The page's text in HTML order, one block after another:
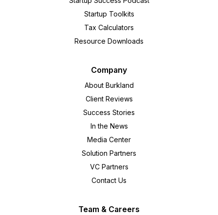
Startup Toolkits
Tax Calculators
Resource Downloads
Company
About Burkland
Client Reviews
Success Stories
In the News
Media Center
Solution Partners
VC Partners
Contact Us
Team & Careers